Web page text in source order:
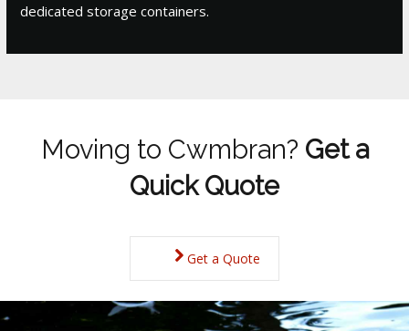
dedicated storage containers.
Moving to Cwmbran? Get a
Quick Quote
Get a Quote